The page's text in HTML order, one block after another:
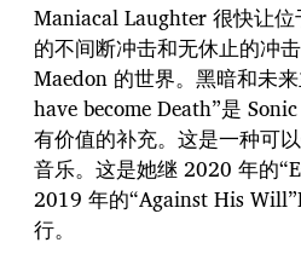
Maniacal Laughter 很快让
的不间断冲击和无休止的冲
Maedon 的世界。黑暗和未
have become Death”是
有价值的补充。这是一种可
音乐。这是她继 2020 年的
2019 年的“Against His
行。